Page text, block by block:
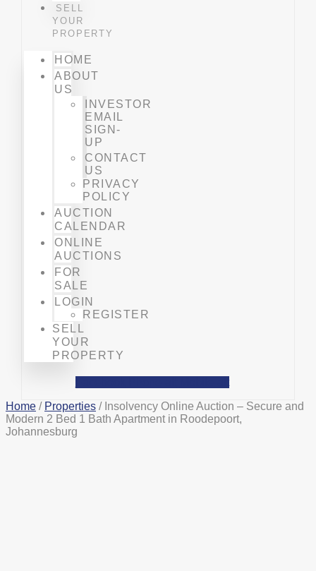
SELL
YOUR
PROPERTY
HOME
ABOUT
US
INVESTOR
EMAIL
SIGN-
UP
CONTACT
US
PRIVACY
POLICY
AUCTION
CALENDAR
ONLINE
AUCTIONS
FOR
SALE
LOGIN
REGISTER
SELL
YOUR
PROPERTY
Home / Properties / Insolvency Online Auction – Secure and
Modern 2 Bed 1 Bath Apartment in Roodepoort,
Johannesburg